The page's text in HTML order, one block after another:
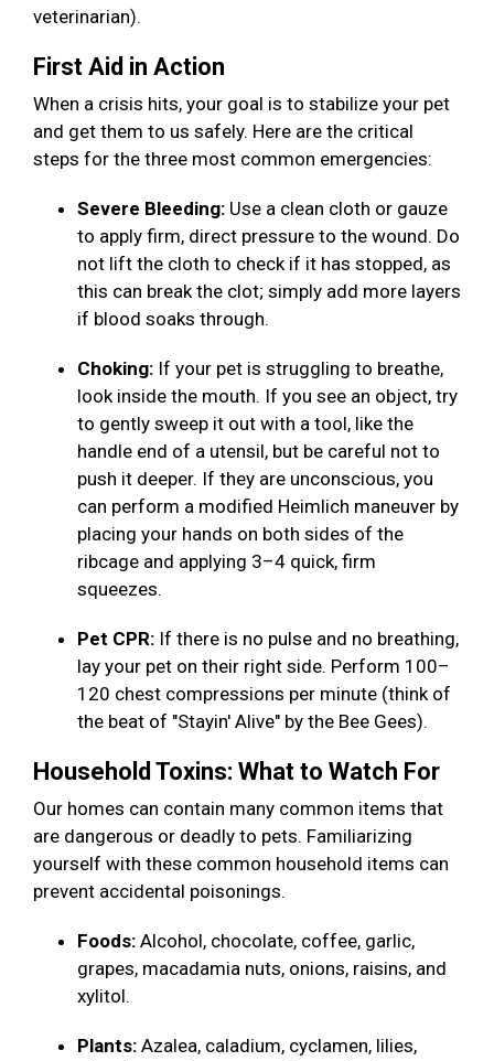
veterinarian).
First Aid in Action
When a crisis hits, your goal is to stabilize your pet
and get them to us safely. Here are the critical
steps for the three most common emergencies:
Severe Bleeding: Use a clean cloth or gauze
to apply firm, direct pressure to the wound. Do
not lift the cloth to check if it has stopped, as
this can break the clot; simply add more layers
if blood soaks through.
Choking: If your pet is struggling to breathe,
look inside the mouth. If you see an object, try
to gently sweep it out with a tool, like the
handle end of a utensil, but be careful not to
push it deeper. If they are unconscious, you
can perform a modified Heimlich maneuver by
placing your hands on both sides of the
ribcage and applying 3–4 quick, firm
squeezes.
Pet CPR: If there is no pulse and no breathing,
lay your pet on their right side. Perform 100–
120 chest compressions per minute (think of
the beat of "Stayin' Alive" by the Bee Gees).
Household Toxins: What to Watch For
Our homes can contain many common items that
are dangerous or deadly to pets. Familiarizing
yourself with these common household items can
prevent accidental poisonings.
Foods: Alcohol, chocolate, coffee, garlic,
grapes, macadamia nuts, onions, raisins, and
xylitol.
Plants: Azalea, caladium, cyclamen, lilies,